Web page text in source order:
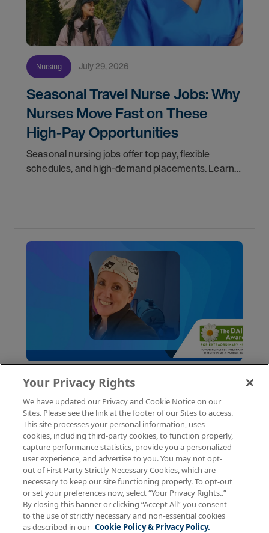
Nursing July 29, 2026
Seasonal Travel Nurse Jobs: Why
Nurses Move Fast on These
High-Pay Opportunities
Seasonal nursing jobs offer top pay, flexible
schedules, and high-demand placements. Learn
Nursing July 22, 2026
Celebrating Our DAISY Award
Winner: Dawn H., Cardiac RN
The DAISY Award is an international program that
thanks and honors the super-human work nurses
do for patients and families every day. In
partnership with the DAISY Foundation, AMN
Healthcare
Your Privacy Rights
We have updated our Privacy and Cookie Notice on our
Sites. Please see the link at the footer of our Sites to access.
This site processes your personal information, uses
cookies, including third-party cookies, to function properly,
capture performance statistics, provide you a personalized
user experience, and advertise to you. You may not opt-
out of First Party Strictly Necessary Cookies, which are
necessary to keep our site functioning properly. To opt-out
or set your preferences now, select “Your Privacy Rights..”
By closing this banner or clicking “Accept All” you consent
to the use of strictly necessary and non-essential cookies
as described in our Cookie Policy & Privacy Policy.